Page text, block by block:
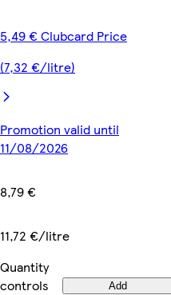
5,49 € Clubcard Price
(7,32 €/litre)
Promotion valid until
11/08/2026
8,79 €
11,72 €/litre
Quantity
controls
Add